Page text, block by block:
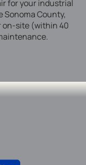
for your industrial
Sonoma County,
on-site (within 40